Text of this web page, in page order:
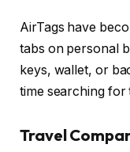
AirTags have
tabs on personal
keys, wallet, or
time searching for
Travel